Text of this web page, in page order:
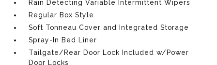
Rain Detecting Variable Intermittent Wipers
Regular Box Style
Soft Tonneau Cover and Integrated Storage
Spray-In Bed Liner
Tailgate/Rear Door Lock Included w/Power
Door Locks